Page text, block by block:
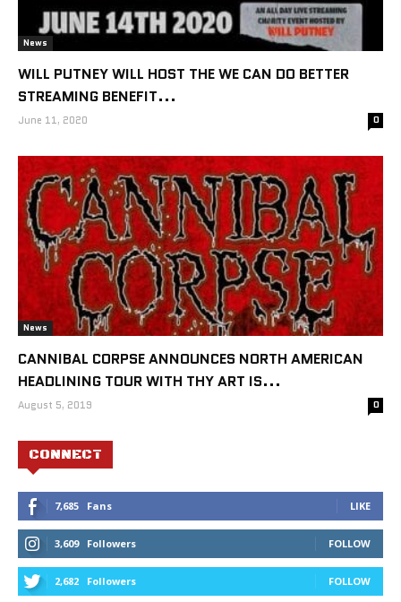
News
WILL PUTNEY WILL HOST THE WE CAN DO BETTER
STREAMING BENEFIT...
June 11, 2020 0
News
CANNIBAL CORPSE ANNOUNCES NORTH AMERICAN
HEADLINING TOUR WITH THY ART IS...
August 5, 2019 0
CONNECT
7,685 Fans LIKE
3,609 Followers FOLLOW
2,682 Followers FOLLOW